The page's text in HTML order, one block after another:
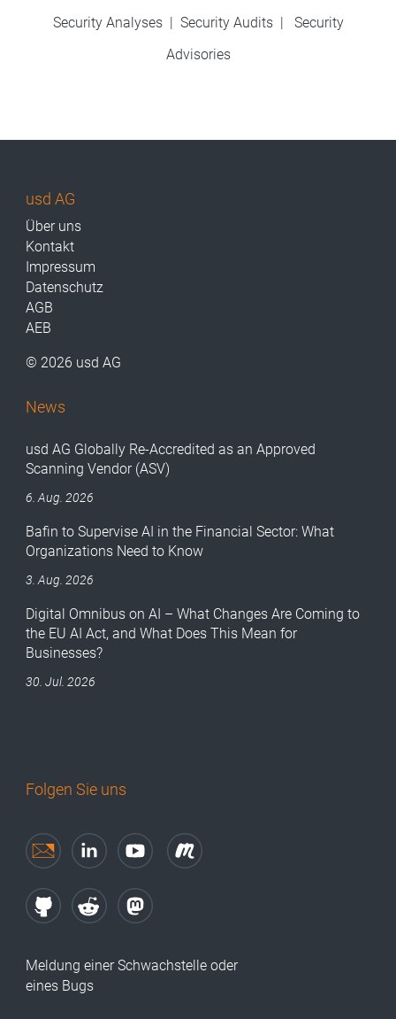
Security Analyses | Security Audits| Security
Advisories
usd AG
Über uns
Kontakt
Impressum
Datenschutz
AGB
AEB
© 2026 usd AG
News
usd AG Globally Re-Accredited as an Approved
Scanning Vendor (ASV)
6. Aug. 2026
Bafin to Supervise AI in the Financial Sector: What
Organizations Need to Know
3. Aug. 2026
Digital Omnibus on AI – What Changes Are Coming to
the EU AI Act, and What Does This Mean for
Businesses?
30. Jul. 2026
Folgen Sie uns
Meldung einer Schwachstelle oder
eines Bugs